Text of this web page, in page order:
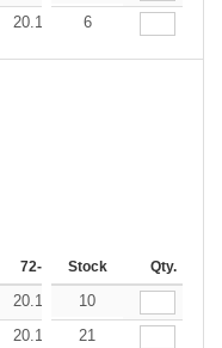
20.10 18.92
6
72-143 144-287 288 +
Stock Qty.
20.10 18.92
10
20.10 18.92
21